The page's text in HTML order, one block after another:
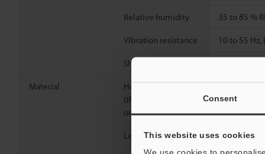
Consent
This website uses cookies
We use cookies to
Relative humidity 35 to 85 %
Vibration resistance 10 to 55
Shock resistance
Material
Housing, M18 nut
(threaded models
only)
Lens cover Polyarylate